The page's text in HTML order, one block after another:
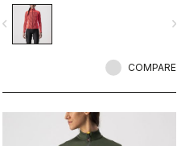
between your summer-weight
jerseys and a full jacket.
navigate_next
COMPARE